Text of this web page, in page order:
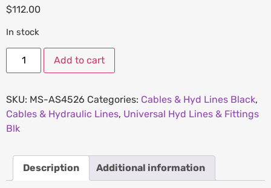
$112.00
In stock
Add to cart
SKU: MS-AS4526 Categories: Cables & Hyd Lines Black,
Cables & Hydraulic Lines, Universal Hyd Lines & Fittings
Blk
Description Additional information